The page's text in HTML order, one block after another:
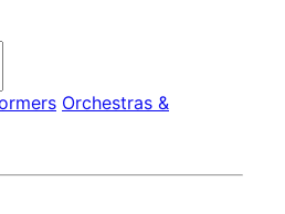
Orchestras &